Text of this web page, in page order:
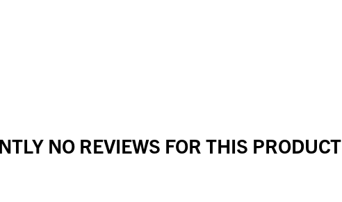
NO REVIEWS FOR THIS PRODUCT